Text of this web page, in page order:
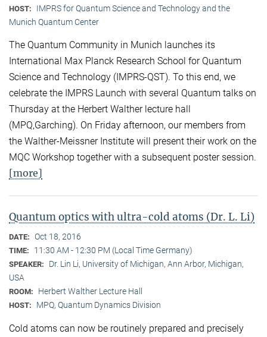
HOST:
IMPRS for Quantum Science and Technology and the
Munich Quantum Center
The Quantum Community in Munich launches its
International Max Planck Research School for Quantum
Science and Technology (IMPRS-QST). To this end, we
celebrate the IMPRS Launch with several Quantum talks on
Thursday at the Herbert Walther lecture hall
(MPQ,Garching). On Friday afternoon, our members from
the Walther-Meissner Institute will present their work on the
MQC Workshop together with a subsequent poster session.
[more]
Quantum optics with ultra-cold atoms (Dr. L. Li)
DATE: Oct 18, 2016
TIME: 11:30 AM - 12:30 PM (Local Time Germany)
SPEAKER:
Dr. Lin Li, University of Michigan, Ann Arbor, Michigan,
USA
ROOM: Herbert Walther Lecture Hall
HOST: MPQ, Quantum Dynamics Division
Cold atoms can now be routinely prepared and precisely